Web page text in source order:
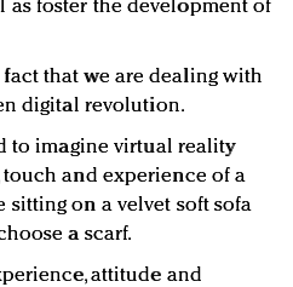
foster the development of
fact that we are dealing with
digital revolution.
to imagine virtual reality
and experience of a
sitting on a velvet soft sofa
a scarf.
attitude and